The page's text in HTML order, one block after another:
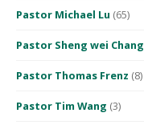
Pastor Michael Lu (65)
Pastor Sheng wei Chang
Pastor Thomas Frenz (8)
Pastor Tim Wang (3)